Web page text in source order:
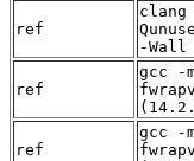
ref
clang
-Wall
ref
gcc -
ref
gcc -